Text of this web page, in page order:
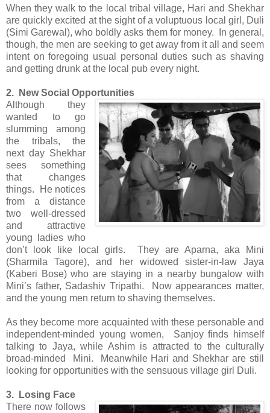
When they walk to the local tribal village, Hari and Shekhar
are quickly excited at the sight of a voluptuous local girl, Duli
(Simi Garewal), who boldly asks them for money. In general,
though, the men are seeking to get away from it all and seem
intent on foregoing usual personal duties such as shaving
and getting drunk at the local pub every night.
2. New Social Opportunities
Althoughthey
wanted to go
slumming among
the tribals, the
next day Shekhar
sees something
that changes
things. He notices
from a distance
two well-dressed
and attractive
young ladies who
don’t look like local girls. They are Aparna, aka Mini
(Sharmila Tagore), and her widowed sister-in-law Jaya
(Kaberi Bose) who are staying in a nearby bungalow with
Mini’s father, Sadashiv Tripathi. Now appearances matter,
and the young men return to shaving themselves.
As they become more acquainted with these personable and
independent-minded young women, Sanjoy finds himself
talking to Jaya, while Ashim is attracted to the culturally
broad-minded Mini. Meanwhile Hari and Shekhar are still
looking for opportunities with the sensuous village girl Duli.
3. Losing Face
There now follows